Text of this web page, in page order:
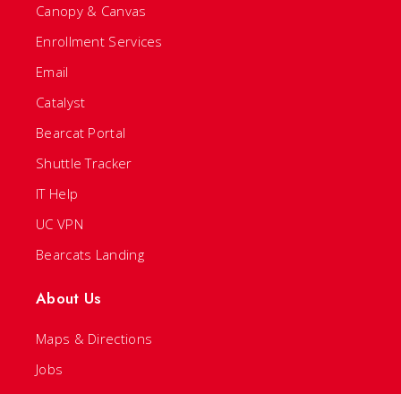
Canopy & Canvas
Enrollment Services
Email
Catalyst
Bearcat Portal
Shuttle Tracker
IT Help
UC VPN
Bearcats Landing
About Us
Maps & Directions
Jobs